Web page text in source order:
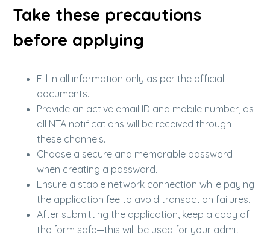
Take these precautions
before applying
Fill in all information only as per the official
documents.
Provide an active email ID and mobile number, as
all NTA notifications will be received through
these channels.
Choose a secure and memorable password
when creating a password.
Ensure a stable network connection while paying
the application fee to avoid transaction failures.
After submitting the application, keep a copy of
the form safe—this will be used for your admit